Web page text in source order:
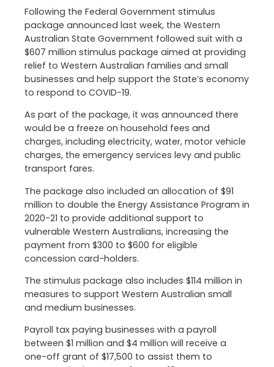
Following the Federal Government stimulus
package announced last week, the Western
Australian State Government followed suit with a
$607 million stimulus package aimed at providing
relief to Western Australian families and small
businesses and help support the State’s economy
to respond to COVID-19.
As part of the package, it was announced there
would be a freeze on household fees and
charges, including electricity, water, motor vehicle
charges, the emergency services levy and public
transport fares.
The package also included an allocation of $91
million to double the Energy Assistance Program in
2020-21 to provide additional support to
vulnerable Western Australians, increasing the
payment from $300 to $600 for eligible
concession card-holders.
The stimulus package also includes $114 million in
measures to support Western Australian small
and medium businesses.
Payroll tax paying businesses with a payroll
between $1 million and $4 million will receive a
one-off grant of $17,500 to assist them to